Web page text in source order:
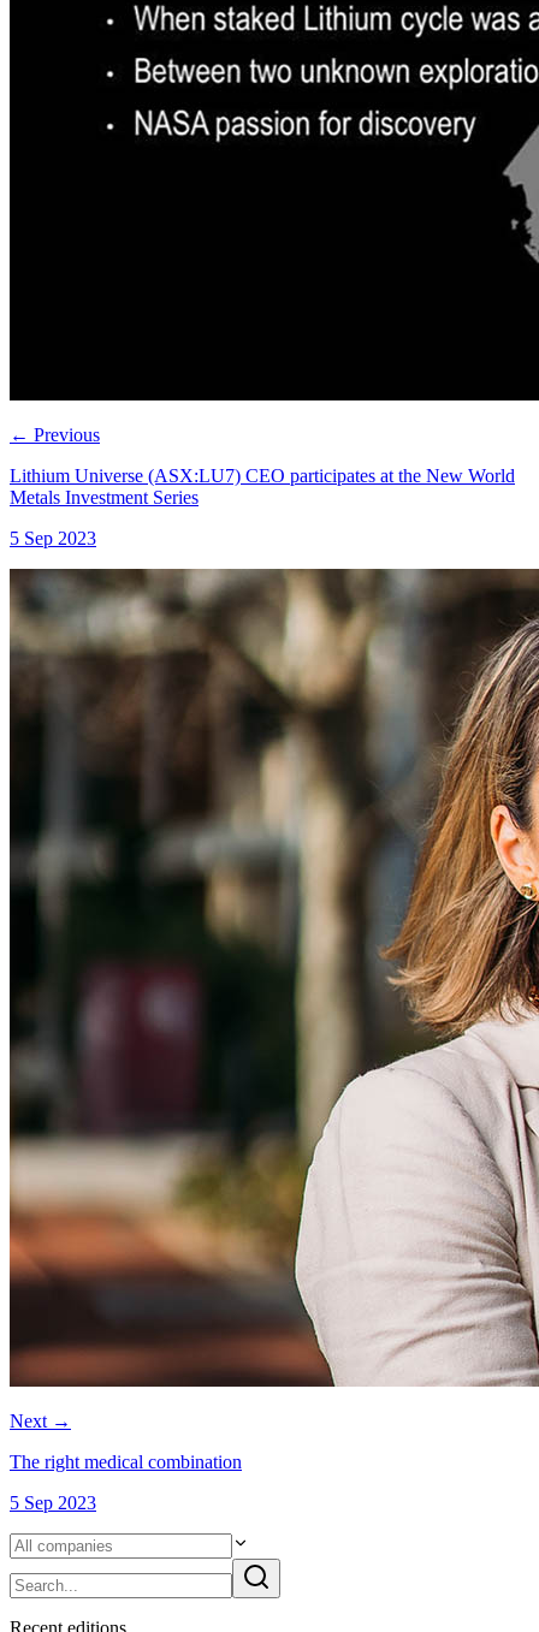
← Previous
Lithium Universe (ASX:LU7) CEO participates at the New World
Metals Investment Series
5 Sep 2023
Next →
The right medical combination
5 Sep 2023